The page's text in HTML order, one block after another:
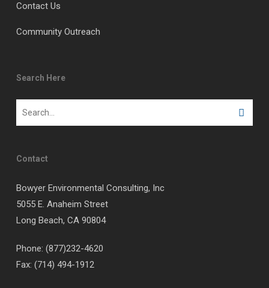
Contact Us
Community Outreach
Search Here
Contact
Bowyer Environmental Consulting, Inc
5055 E. Anaheim Street
Long Beach, CA 90804
Phone: (877)232-4620
Fax: (714) 494-1912